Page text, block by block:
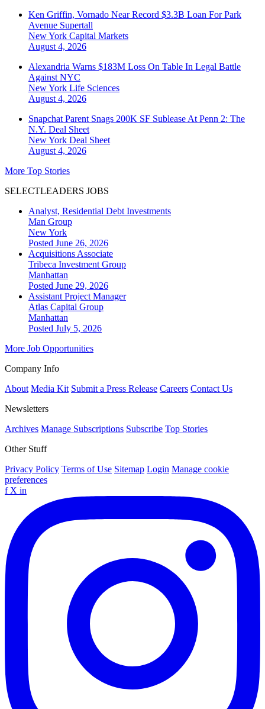
Ken Griffin, Vornado Near Record $3.3B Loan For Park
Avenue Supertall
New York Capital Markets
August 4, 2026
Alexandria Warns $183M Loss On Table In Legal Battle
Against NYC
New York Life Sciences
August 4, 2026
Snapchat Parent Snags 200K SF Sublease At Penn 2: The
N.Y. Deal Sheet
New York Deal Sheet
August 4, 2026
More Top Stories
SELECTLEADERS JOBS
Analyst, Residential Debt Investments
Man Group
New York
Posted June 26, 2026
Acquisitions Associate
Tribeca Investment Group
Manhattan
Posted June 29, 2026
Assistant Project Manager
Atlas Capital Group
Manhattan
Posted July 5, 2026
More Job Opportunities
Company Info
About Media Kit Submit a Press Release Careers Contact Us
Newsletters
Archives Manage Subscriptions Subscribe Top Stories
Other Stuff
Privacy Policy Terms of Use Sitemap Login Manage cookie
preferences
f X in